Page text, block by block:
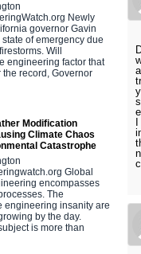
Newly
governor Gavin
of emergency due
Will
engineering factor that
record, Governor
Modification
Climate Chaos
Catastrophe
Global
encompasses
The
engineering insanity are
by the day.
is more than